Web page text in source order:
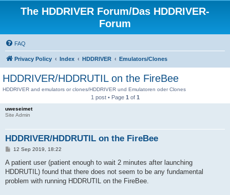
The HDDRIVER Forum/Das HDDRIVER-
Forum
FAQ
Privacy Policy Index HDDRIVER Emulators/Clones
HDDRIVER/HDDRUTIL on the FireBee
HDDRIVER and emulators or clones/HDDRIVER und Emulatoren oder Clones
1 post • Page 1 of 1
uweseimet
Site Admin
HDDRIVER/HDDRUTIL on the FireBee
P
s
t
12 Sep 2019, 18:22
A patient user (patient enough to wait 2 minutes after launching
HDDRUTIL) found that there does not seem to be any fundamental
problem with running HDDRUTIL on the FireBee.